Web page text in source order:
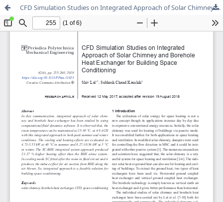
CFD Simulation Studies on Integrated Approach of Solar Chimney and Borehole Heat Exchanger for Building Space Conditioning